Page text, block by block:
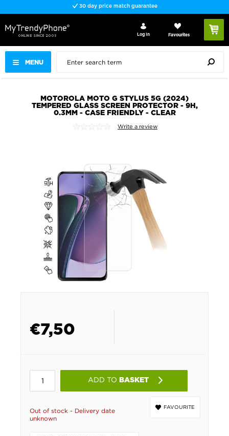
30 day price match guarantee
MENU
Log In Favourites
MOTOROLA MOTO G STYLUS 5G (2024)
TEMPERED GLASS SCREEN PROTECTOR - 9H,
0.3MM - CASE FRIENDLY - CLEAR
Write a review
€7,50
ADD TO BASKET
FAVOURITE
Out of stock - Delivery date
unknown